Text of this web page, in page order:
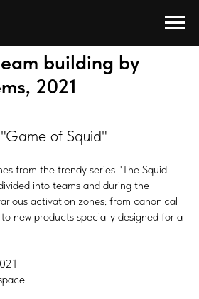
building by
2021
of Squid"
from the trendy series "The Squid
into teams and during the
activation zones: from canonical
new products specially designed for a